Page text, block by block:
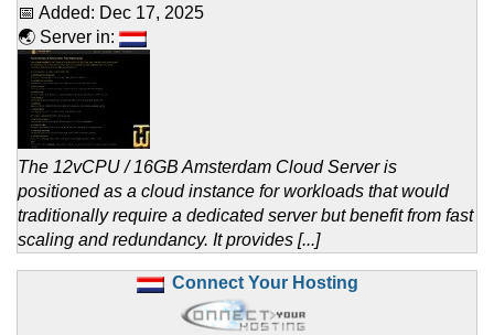
📅 Added: Dec 17, 2025
🌏 Server in:
The 12vCPU / 16GB Amsterdam Cloud Server is
positioned as a cloud instance for workloads that would
traditionally require a dedicated server but benefit from fast
scaling and redundancy. It provides [...]
Connect Your Hosting